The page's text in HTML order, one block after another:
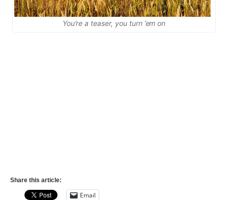
You’re a teaser, you turn ’em on
Share this article:
Email